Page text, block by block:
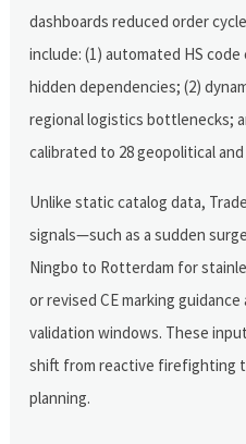
dashboards reduced order
include: (1) automated HS
hidden dependencies; (2)
regional logistics bottlenecks;
calibrated to 28 geopolitical
Unlike static catalog data,
signals—such as a sudden
Ningbo to Rotterdam for
or revised CE marking
validation windows. These
shift from reactive firefighting
planning.